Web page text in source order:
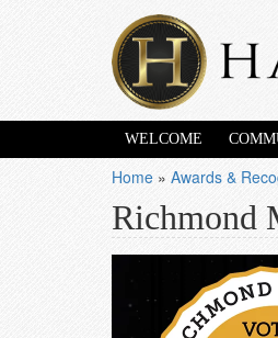
WELCOME
Home » Awards &
Richmond